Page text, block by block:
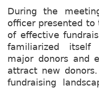
During the
officer presented
of effective
familiarized itself
major donors and
attract new
fundraising